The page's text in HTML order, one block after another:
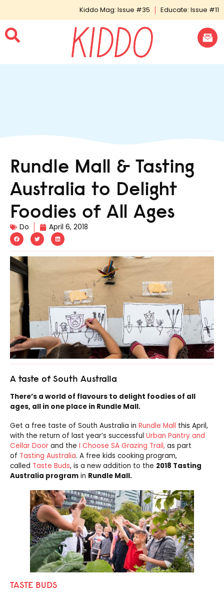
Kiddo Mag: Issue #35 Educate: Issue #11
Rundle Mall & Tasting
Australia to Delight
Foodies of All Ages
Do April 6, 2018
A taste of South Australia
There’s a world of flavours to delight foodies of all
ages, all in one place in Rundle Mall.
Get a free taste of South Australia in Rundle Mall this April,
with the return of last year’s successful Urban Pantry and
Cellar Door and the I Choose SA Grazing Trail, as part
of Tasting Australia. A free kids cooking program,
called Taste Buds, is a new addition to the 2018 Tasting
Australia program in Rundle Mall.
TASTE BUDS